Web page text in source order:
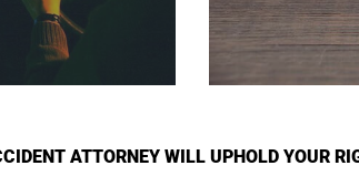
ATTORNEY WILL UPHOLD YOUR